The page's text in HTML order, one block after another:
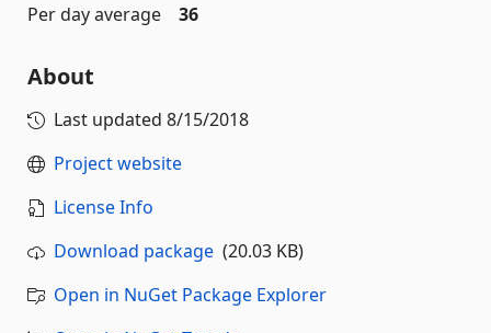
Per day average
36
About
Last updated 8/15/2018
Project website
License Info
Download package (20.03 KB)
Open in NuGet Package Explorer